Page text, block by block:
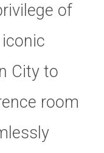
of
City to
room